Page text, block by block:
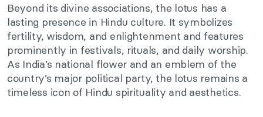
Beyond its divine associations, the lotus has a
lasting presence in Hindu culture. It symbolizes
fertility, wisdom, and enlightenment and features
prominently in festivals, rituals, and daily worship.
As India’s national flower and an emblem of the
country’s major political party, the lotus remains a
timeless icon of Hindu spirituality and aesthetics.